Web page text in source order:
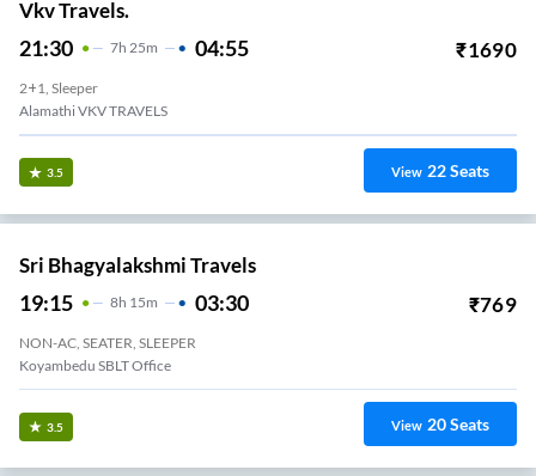
Vkv Travels.
21:30 7H 25m 04:55 ₹1690
2+1, Sleeper
Alamathi VKV TRAVELS
3.5 View 22Seats
Sri Bhagyalakshmi Travels
19:15 8H 15m 03:30 ₹769
NON-AC, SEATER, SLEEPER
Koyambedu SBLT Office
3.5 View 20Seats